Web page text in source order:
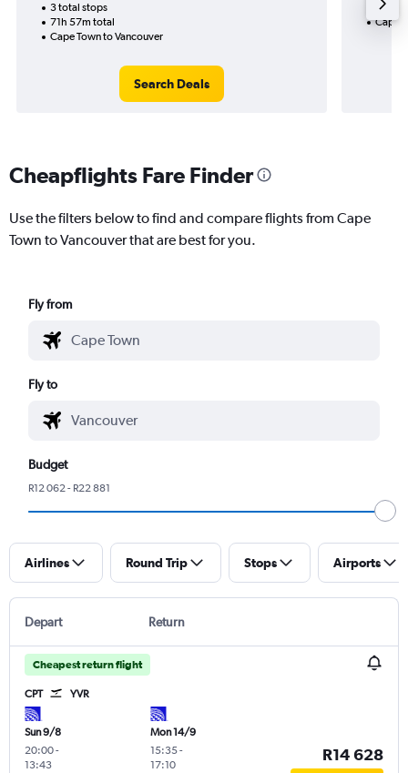
3 total stops
71h 57m total
Cape Town to Vancouver
Search Deals
50h
Cape
Cheapflights Fare Finder
Use the filters below to find and compare flights from Cape
Town to Vancouver that are best for you.
Fly from
Fly to
Budget
R12 062 - R22 881
Airlines Round Trip Stops Airports
Depart Return
Cheapest return flight
CPT YVR
Sun 9/8
20:00-
13:43
Mon 14/9
15:35-
17:10
R14 628